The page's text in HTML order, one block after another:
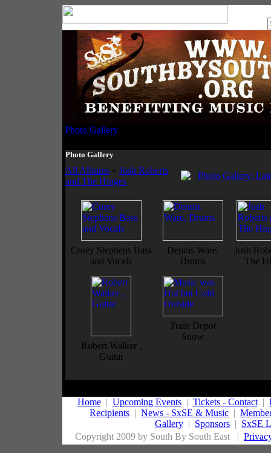
Photo Gallery
Photo Gallery
All Albums» Josh Roberts
and The Hinges
Corey Stephens Bass
and Vocals
Dennis Ware,
Drums
Josh
The
Robert Walker ,
Guitar
Train Depot
Snow
Home| Upcoming Events| Tickets - Contact|
Recipients | News - SxSE & Music |
Gallery | Sponsors | SxSE
Copyright 2009 by South By South East |